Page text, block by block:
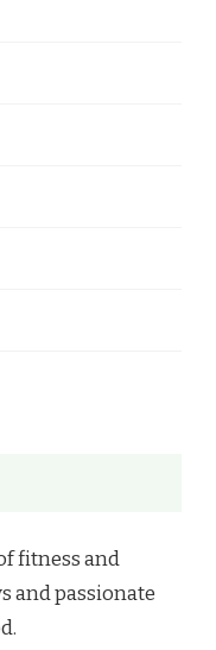
fitness and
and passionate